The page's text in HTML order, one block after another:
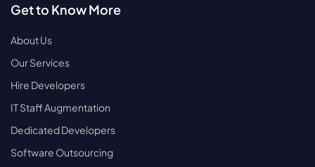
Get to Know More
About Us
Our Services
Hire Developers
IT Staff Augmentation
Dedicated Developers
Software Outsourcing